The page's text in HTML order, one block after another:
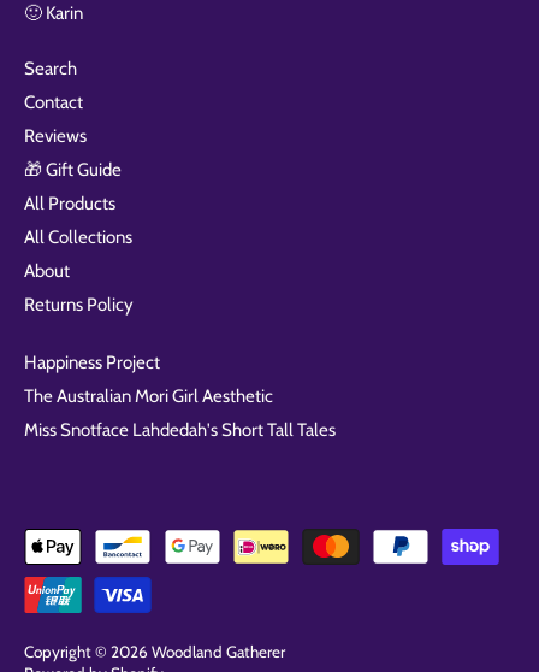
🙂 Karin
Search
Contact
Reviews
🎁 Gift Guide
All Products
All Collections
About
Returns Policy
Happiness Project
The Australian Mori Girl Aesthetic
Miss Snotface Lahdedah's Short Tall Tales
Copyright © 2026 Woodland Gatherer